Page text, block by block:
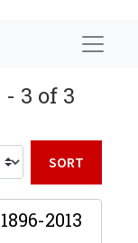
3 of 3
2013